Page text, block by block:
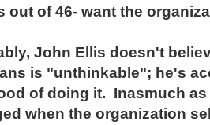
out of 46- want the
John Ellis doesn't
is "unthinkable"; he's
of doing it. Inasmuch
when the organization